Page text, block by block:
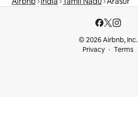
© 2026 Airbnb, Inc.
Privacy
Terms